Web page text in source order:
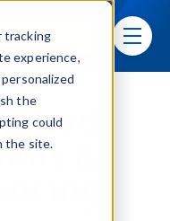
tracking
experience,
the
could
the site.
Sign In toggle
&